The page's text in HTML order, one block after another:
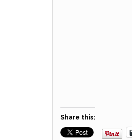
Share this: